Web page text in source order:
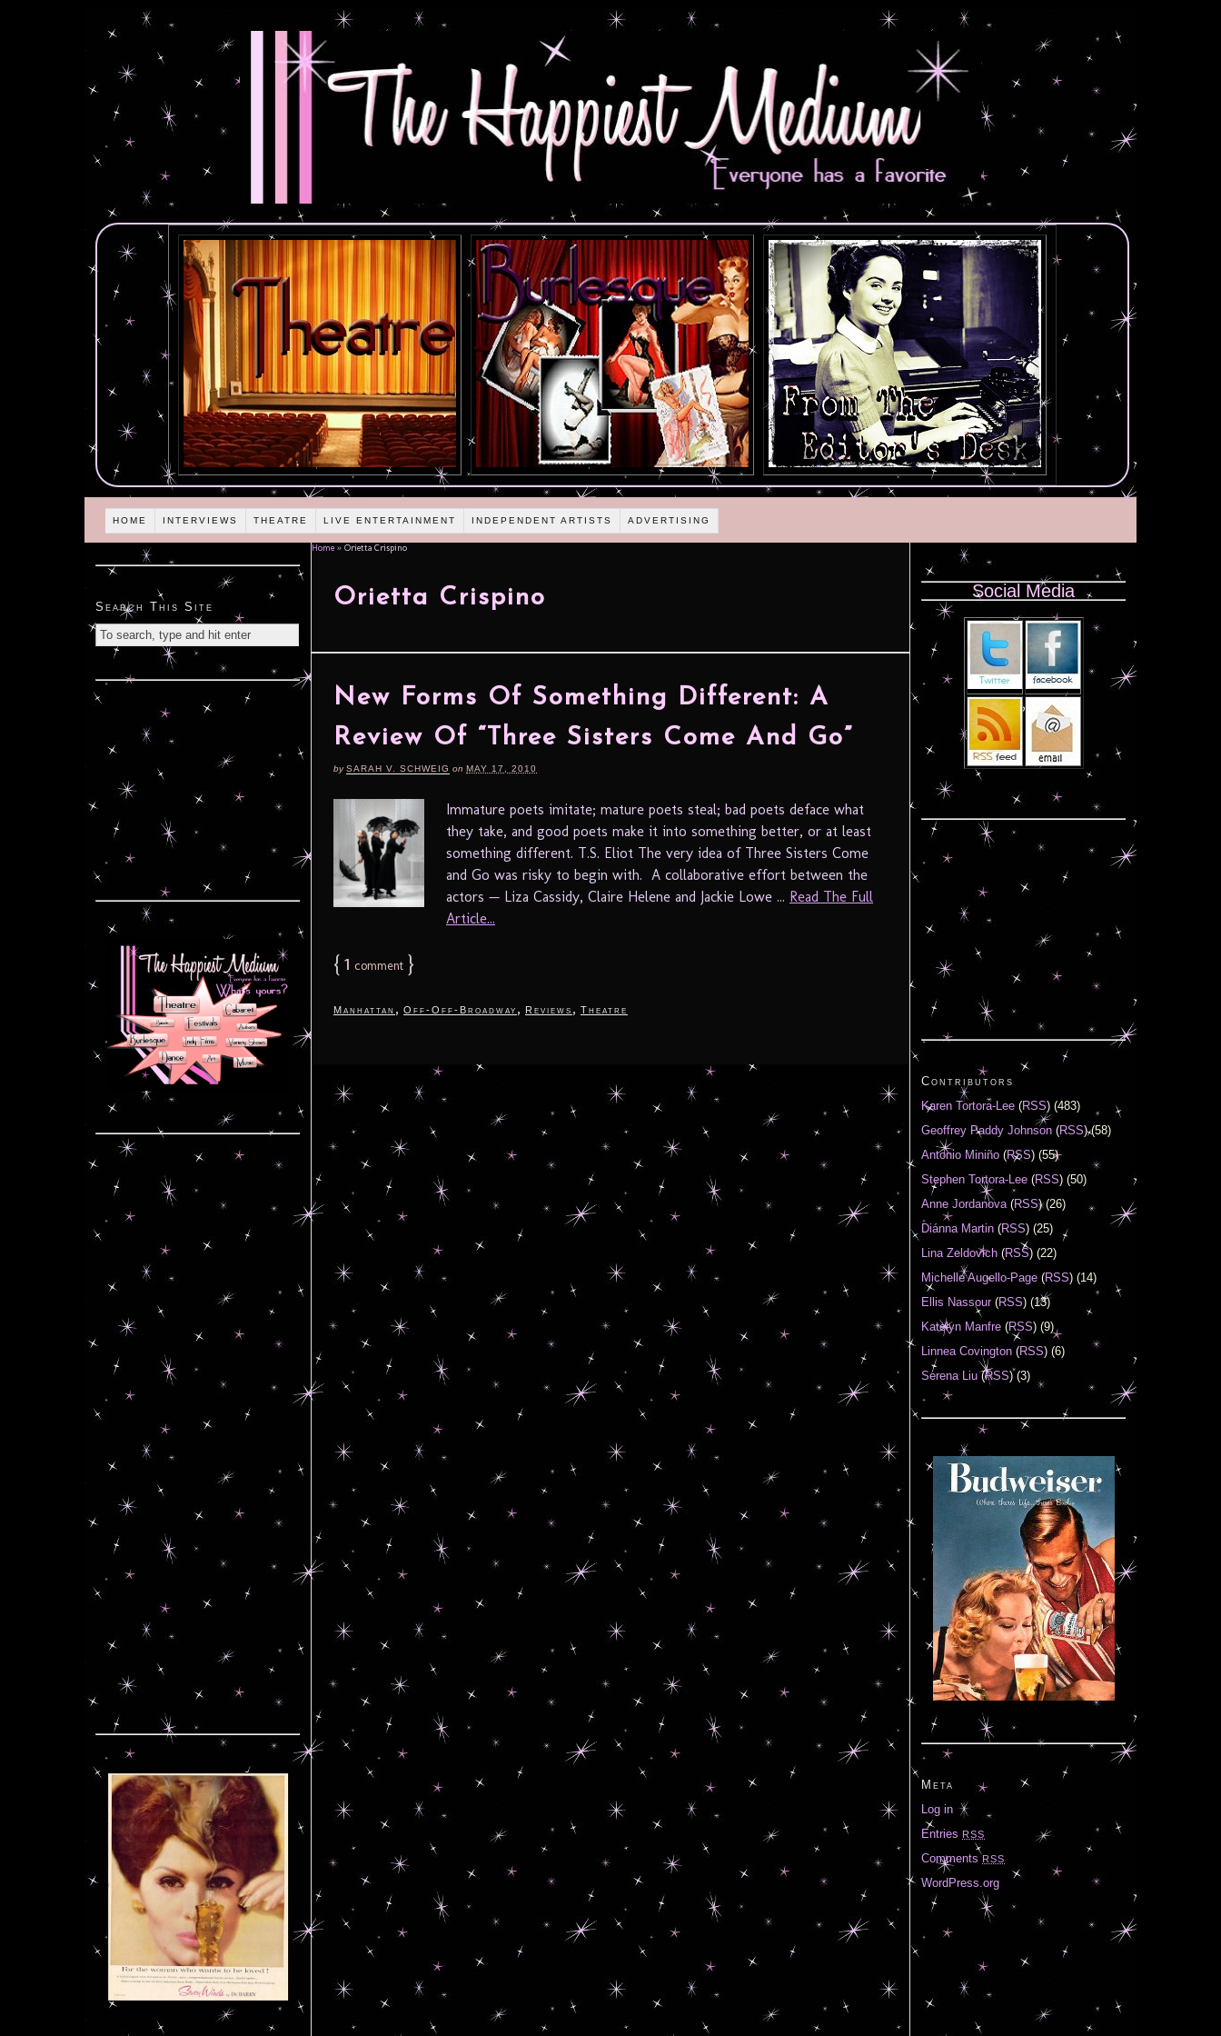
HOME INTERVIEWS THEATRE LIVE ENTERTAINMENT INDEPENDENT ARTISTS ADVERTISING
Home » Orietta Crispino
Orietta Crispino
New Forms Of Something Different: A
Review Of “Three Sisters Come And Go”
bySARAH V. SCHWEIG on MAY 17, 2010
Immature poets imitate; mature poets steal; bad poets deface what
they take, and good poets make it into something better, or at least
something different. T.S. Eliot The very idea of Three Sisters Come
and Go was risky to begin with. A collaborative effort between the
actors — Liza Cassidy, Claire Helene and Jackie Lowe ... Read The Full
Article...
{1 comment }
Manhattan , Off-Off-Broadway , Reviews , Theatre
Search This Site
Social Media
Contributors
Karen Tortora-Lee (RSS) (483)
Geoffrey Paddy Johnson (RSS) (58)
Antonio Miniño (RSS) (55)
Stephen Tortora-Lee (RSS) (50)
Anne Jordanova(RSS) (26)
Diánna Martin (RSS) (25)
Lina Zeldovich (RSS) (22)
Michelle Augello-Page (RSS) (14)
Ellis Nassour(RSS) (13)
Katelyn Manfre (RSS) (9)
Linnea Covington (RSS) (6)
Serena Liu(RSS) (3)
Meta
Log in
Entries RSS
CommentsRSS
WordPress.org